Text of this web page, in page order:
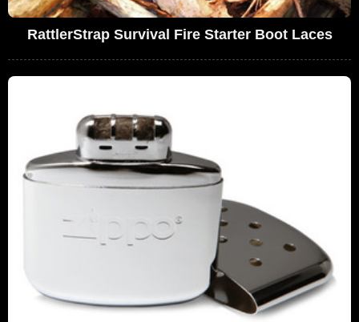
RattlerStrap Survival Fire Starter Boot Laces